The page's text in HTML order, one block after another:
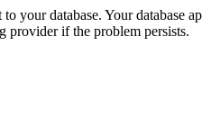
your database. Your database
provider if the problem persists.